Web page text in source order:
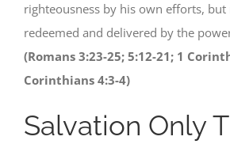
righteousness by his own efforts, but
redeemed and delivered by the
(Romans 3:23-25; 5:12-21; 1
Corinthians 4:3-4)
Salvation Only